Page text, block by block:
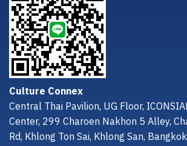
Culture Connex
Central Thai Pavilion, UG Floor,
Center, 299 Charoen Nakhon 5 Alley,
Rd, Khlong Ton Sai, Khlong San,